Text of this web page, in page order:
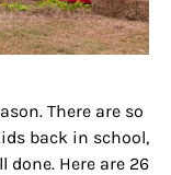
There are so
back in school,
Here are 26